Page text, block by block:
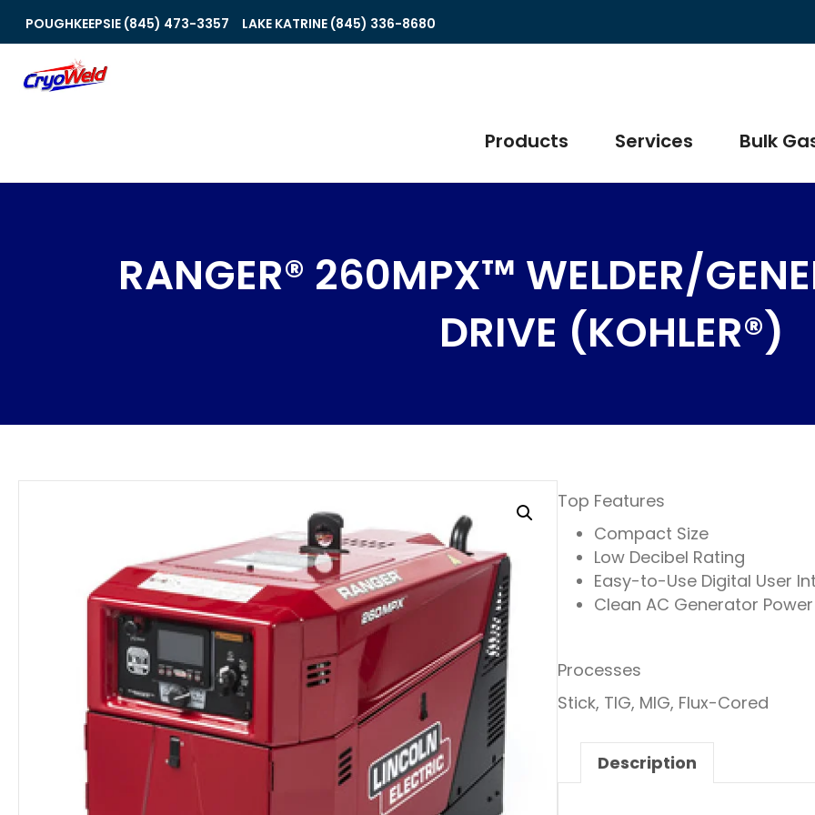
POUGHKEEPSIE (845) 473-3357 LAKE KATRINE (845) 336-8680
Products Services Bulk
RANGER® 260MPX™ WELDER/
DRIVE (KOHLER®)
Top Features
Compact Size
Low Decibel Rating
Easy-to-Use Digital User
Clean AC Generator Power
Processes
Stick, TIG, MIG, Flux-Cored
Description